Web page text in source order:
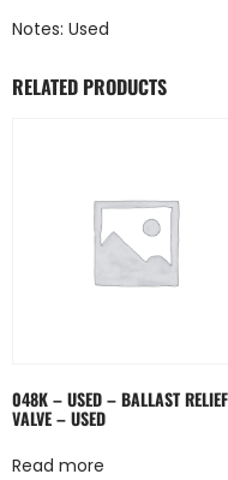
Notes: Used
RELATED PRODUCTS
048K – USED – BALLAST RELIEF
VALVE – USED
Read more